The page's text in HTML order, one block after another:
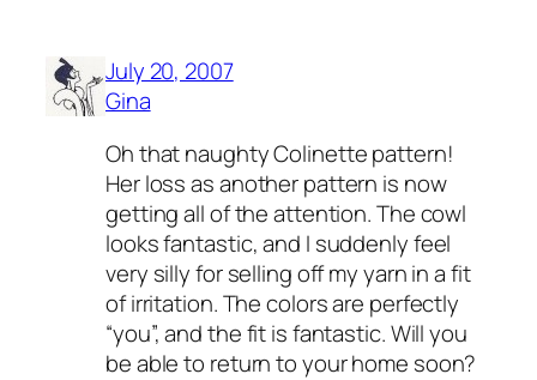
July 20, 2007
Gina
Oh that naughty Colinette pattern!
Her loss as another pattern is now
getting all of the attention. The cowl
looks fantastic, and I suddenly feel
very silly for selling off my yarn in a fit
of irritation. The colors are perfectly
“you”, and the fit is fantastic. Will you
be able to return to your home soon?